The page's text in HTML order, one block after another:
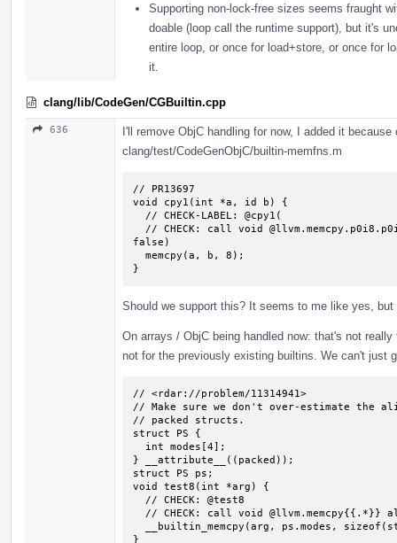
Supporting non-lock-free sizes seems fraught
doable (loop call the runtime support), but it's
entire loop, or once for load+store, or once for
it.
clang/lib/CodeGen/CGBuiltin.cpp
636
I'll remove ObjC handling for now, I added it
clang/test/CodeGenObjC/builtin-memfns.m
// PR13697
void cpy1(int *a, id b) {
false)
}
Should we support this? It seems to me like yes,
On arrays / ObjC being handled now: that's not
not for the previously existing builtins. We can't just
// <rdar://problem/11314941>
// Make sure we don't over-estimate the
// packed structs.
struct PS {
} __attribute__((packed));
struct PS ps;
void test8(int *arg) {
}